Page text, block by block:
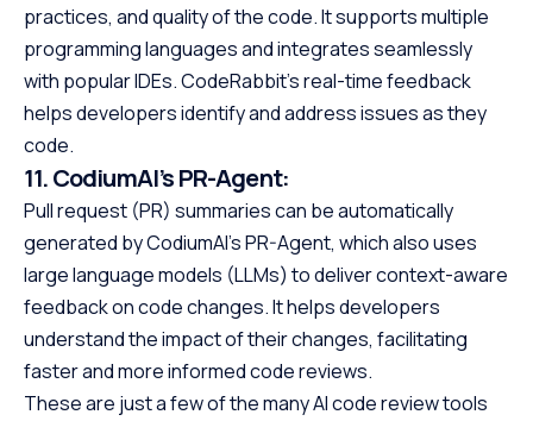
practices, and quality of the code. It supports multiple
programming languages and integrates seamlessly
with popular IDEs. CodeRabbit’s real-time feedback
helps developers identify and address issues as they
code.
11.CodiumAI’s PR-Agent:
Pull request (PR) summaries can be automatically
generated by CodiumAI’s PR-Agent, which also uses
large language models (LLMs) to deliver context-aware
feedback on code changes. It helps developers
understand the impact of their changes, facilitating
faster and more informed code reviews.
These are just a few of the many AI code review tools